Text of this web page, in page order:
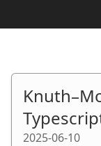
2025-06-10